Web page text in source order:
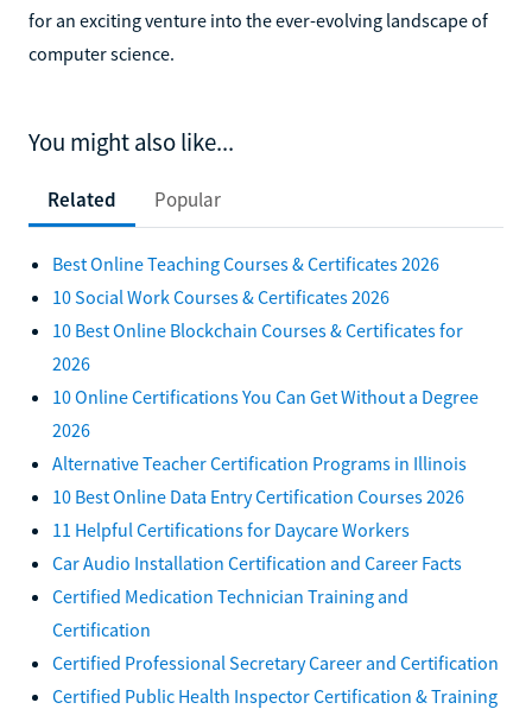
for an exciting venture into the ever-evolving landscape of
computer science.
You might also like...
Related Popular
Best Online Teaching Courses & Certificates 2026
10 Social Work Courses & Certificates 2026
10 Best Online Blockchain Courses & Certificates for
2026
10 Online Certifications You Can Get Without a Degree
2026
Alternative Teacher Certification Programs in Illinois
10 Best Online Data Entry Certification Courses 2026
11 Helpful Certifications for Daycare Workers
Car Audio Installation Certification and Career Facts
Certified Medication Technician Training and
Certification
Certified Professional Secretary Career and Certification
Certified Public Health Inspector Certification & Training